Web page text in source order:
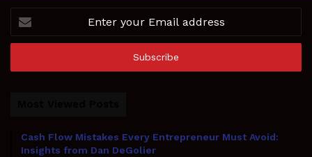
your
Email
Cash Flow Mistakes Every Entrepreneur Must Avoid:
Insights from Dan DeGolier